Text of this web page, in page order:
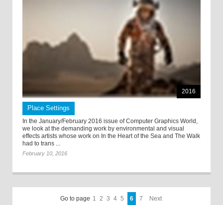
2016
Place Settings
In the January/February 2016 issue of Computer Graphics World,
we look at the demanding work by environmental and visual
effects artists whose work on In the Heart of the Sea and The Walk
had to trans ...
February 10, 2016
Go to page 1 2 3 4 5 6 7 Next